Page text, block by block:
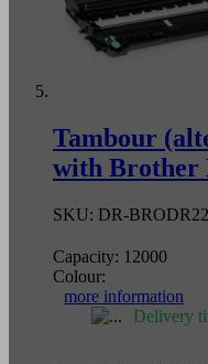
Tambour
with Brother
SKU: DR-
Capacity: 12000
Colour:
more information
Delivery